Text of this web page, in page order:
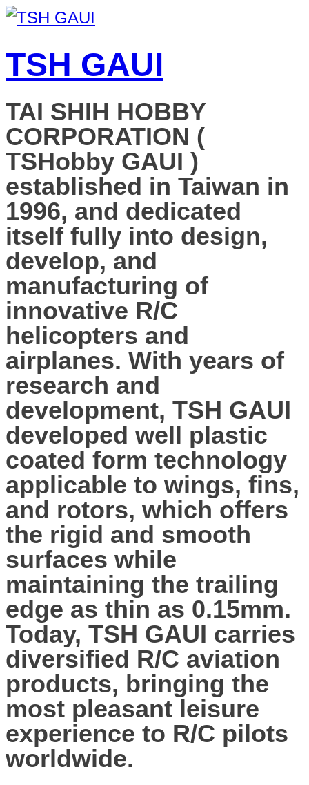
TSH GAUI
TAI SHIH HOBBY
CORPORATION (
TSHobby GAUI )
established in Taiwan in
1996, and dedicated
itself fully into design,
develop, and
manufacturing of
innovative R/C
helicopters and
airplanes. With years of
research and
development, TSH GAUI
developed well plastic
coated form technology
applicable to wings, fins,
and rotors, which offers
the rigid and smooth
surfaces while
maintaining the trailing
edge as thin as 0.15mm.
Today, TSH GAUI carries
diversified R/C aviation
products, bringing the
most pleasant leisure
experience to R/C pilots
worldwide.